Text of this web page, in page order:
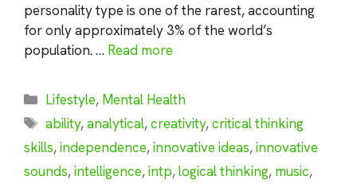
personality type is one of the rarest, accounting
for only approximately 3% of the world’s
population. … Read more
Categories
Lifestyle, Mental Health
Tags
ability,analytical,creativity,critical thinking
skills,independence,innovative ideas,innovative
sounds,intelligence,intp,logical thinking, music,